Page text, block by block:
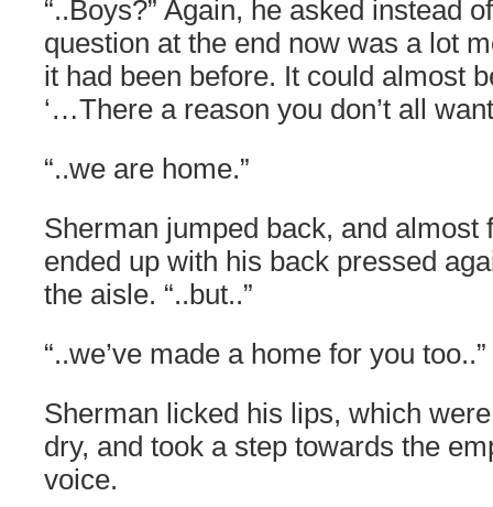
“..Boys?” Again, he asked instead
question at the end now was a lot
it had been before. It could almost
‘…There a reason you don’t all
“..we are home.”
Sherman jumped back, and almost
ended up with his back pressed
the aisle. “..but..”
“..we’ve made a home for you too..”
Sherman licked his lips, which
dry, and took a step towards the
voice.